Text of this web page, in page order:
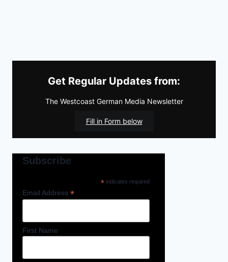
Get Regular Updates from:
The Westcoast German Media Newsletter
Fill in Form below
Subscribe
*indicates required
Email Address *
First Name